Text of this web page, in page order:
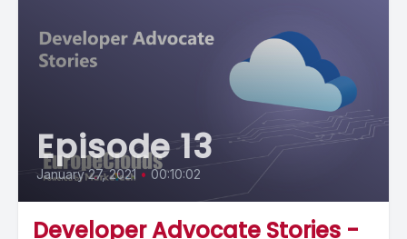
Episode 13
January 27, 2021 • 00:10:02
Developer Advocate Stories -